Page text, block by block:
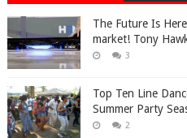
The Future Is
market! Tony
3
Top Ten Line
Summer Party
2